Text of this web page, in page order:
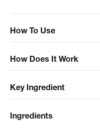
How To Use
How Does It Work
Key Ingredient
Ingredients